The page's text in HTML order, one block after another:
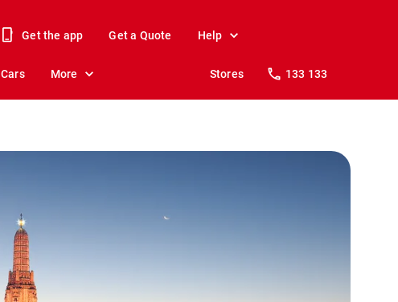
Get the app Get a Quote Help
Cars More Stores 133 133